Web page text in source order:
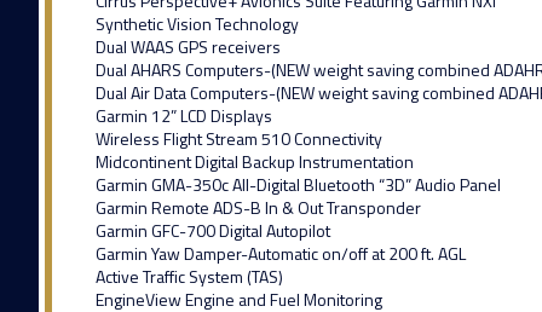
Synthetic Vision Technology
Dual WAAS GPS receivers
Dual AHARS Computers-(NEW weight saving combined
Dual Air Data Computers-(NEW weight saving combined
Garmin 12” LCD Displays
Wireless Flight Stream 510 Connectivity
Midcontinent Digital Backup Instrumentation
Garmin GMA-350c All-Digital Bluetooth “3D” Audio Panel
Garmin Remote ADS-B In & Out Transponder
Garmin GFC-700 Digital Autopilot
Garmin Yaw Damper-Automatic on/off at 200 ft. AGL
Active Traffic System (TAS)
EngineView Engine and Fuel Monitoring